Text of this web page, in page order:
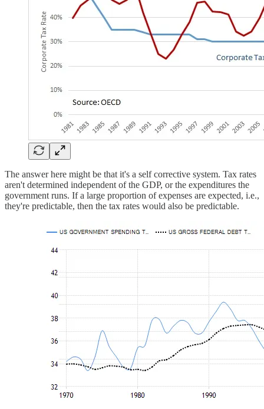
The answer here might be that it's a self corrective system. Tax rates
aren't determined independent of the GDP, or the expenditures the
government runs. If a large proportion of expenses are expected, i.e.,
they're predictable, then the tax rates would also be predictable.